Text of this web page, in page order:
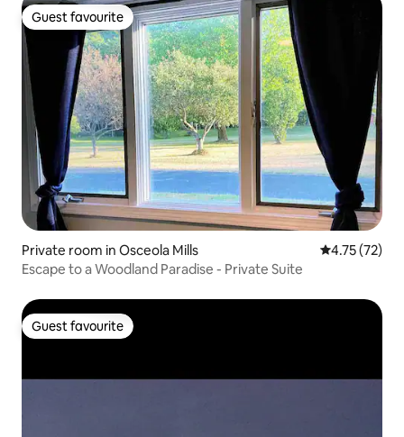
Guest favourite
Guest favourite
Private room in Osceola Mills 4.75 out of 5
4.75 (72)
Escape to a Woodland Paradise - Private Suite
Guest favourite
Guest favourite